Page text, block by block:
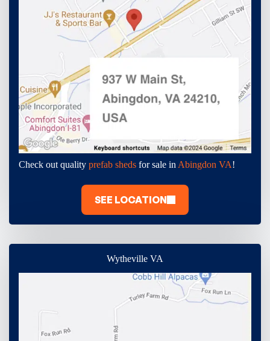
Check out quality prefab sheds for sale in Abingdon VA!
SEE LOCATION
Wytheville VA